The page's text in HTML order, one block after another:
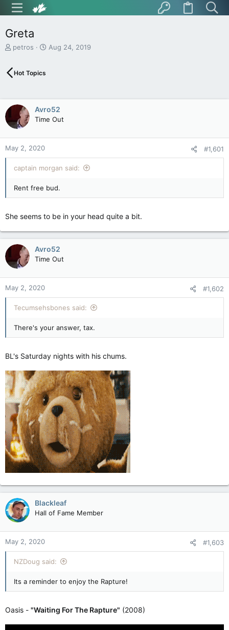
Greta
T
e
s
a
r
t
e
r
petros
S
a
t
e
Aug 24, 2019
Hot Topics
Avro52
Time Out
May 2, 2020 #1,601
captain morgan said:
Rent free bud.
She seems to be in your head quite a bit.
Avro52
Time Out
May 2, 2020 #1,602
Tecumsehsbones said:
There's your answer, tax.
BL's Saturday nights with his chums.
Blackleaf
Hall of Fame Member
May 2, 2020 #1,603
NZDoug said:
Its a reminder to enjoy the Rapture!
Oasis - "Waiting For The Rapture" (2008)